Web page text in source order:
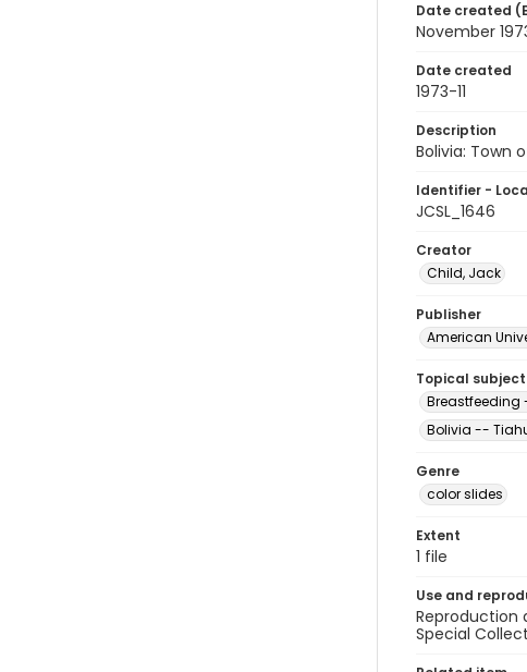
Date created
November
Date created
1973-11
Description
Bolivia: Town
Identifier -
JCSL_1646
Creator
Child, Jack
Publisher
American
Topical subject
Breastfeeding
Bolivia --
Genre
color slides
Extent
1 file
Use and
Reproduction
Special